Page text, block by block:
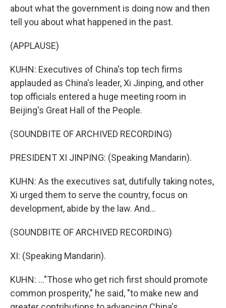
about what the government is doing now and then
tell you about what happened in the past.
(APPLAUSE)
KUHN: Executives of China's top tech firms
applauded as China's leader, Xi Jinping, and other
top officials entered a huge meeting room in
Beijing's Great Hall of the People.
(SOUNDBITE OF ARCHIVED RECORDING)
PRESIDENT XI JINPING: (Speaking Mandarin).
KUHN: As the executives sat, dutifully taking notes,
Xi urged them to serve the country, focus on
development, abide by the law. And...
(SOUNDBITE OF ARCHIVED RECORDING)
XI: (Speaking Mandarin).
KUHN: ..."Those who get rich first should promote
common prosperity," he said, "to make new and